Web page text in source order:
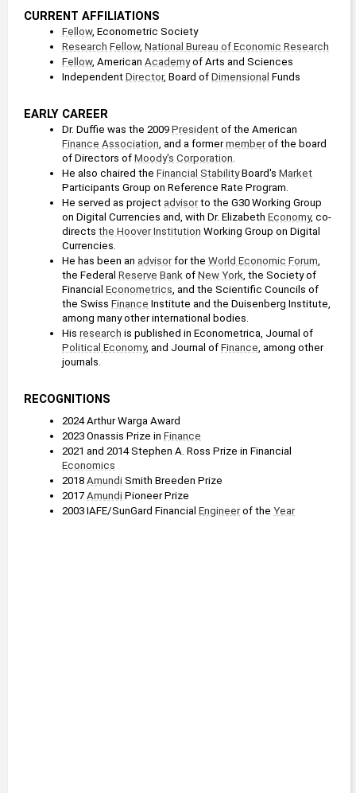
CURRENT AFFILIATIONS
Fellow, Econometric Society
Research Fellow, National Bureau of Economic Research
Fellow, American Academy of Arts and Sciences
Independent Director, Board of Dimensional Funds
EARLY CAREER
Dr. Duffie was the 2009 President
Finance Association, and a former member of the board
of Directors of Moody's Corporation.
He also chaired the Financial Stability Board's Market
Participants Group on Reference Rate Program.
He served as project advisor to the G30 Working Group
on Digital Currencies and, with Dr. Elizabeth Economy, co-
directs the Hoover Institution Working Group on Digital
Currencies.
He has been an advisor for the World Economic Forum,
the Federal Reserve Bank of New York, the Society of
Financial Econometrics, and the Scientific Councils of
the Swiss Finance Institute and the Duisenberg Institute,
among many other international bodies.
His research
Political Economy, and Journal of Finance, among other
journals.
RECOGNITIONS
2024 Arthur Warga Award
2023 Onassis Prize in Finance
Economics
2018 Amundi Smith Breeden Prize
2017 Amundi Pioneer Prize
2003 IAFE/SunGard Financial Engineer of the Year